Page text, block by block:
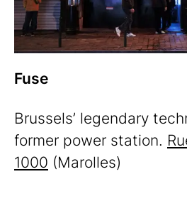
Fuse
Brussels’ legendary
former power station.
1000 (Marolles)